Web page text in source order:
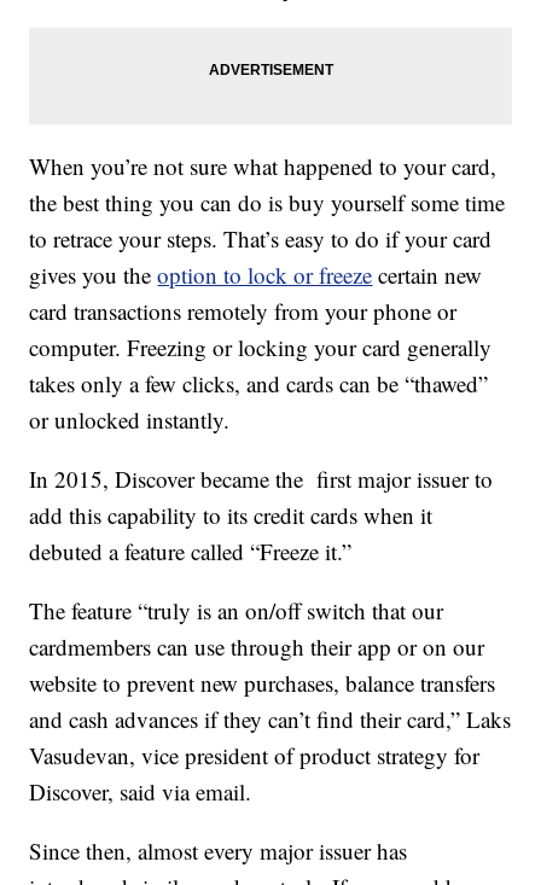
When you’re not sure what happened to your card,
the best thing you can do is buy yourself some time
to retrace your steps. That’s easy to do if your card
gives you theoption to lock or freeze certain new
card transactions remotely from your phone or
computer. Freezing or locking your card generally
takes only a few clicks, and cards can be “thawed”
or unlocked instantly.
In 2015, Discover became the first major issuer to
add this capability to its credit cards when it
debuted a feature called “Freeze it.”
The feature “truly is an on/off switch that our
cardmembers can use through their app or on our
website to prevent new purchases, balance transfers
and cash advances if they can’t find their card,” Laks
Vasudevan, vice president of product strategy for
Discover, said via email.
Since then, almost every major issuer has